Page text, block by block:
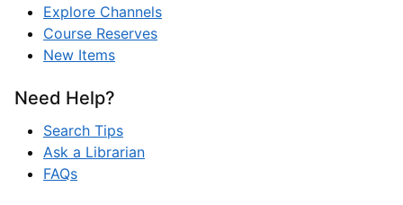
Explore Channels
Course Reserves
New Items
Need Help?
Search Tips
Ask a Librarian
FAQs